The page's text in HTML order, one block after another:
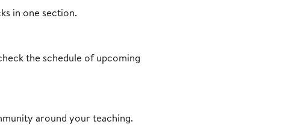
in one section.
the schedule of upcoming
around your teaching.